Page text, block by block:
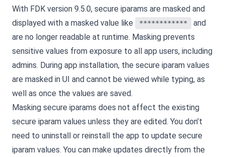
With FDK version 9.5.0, secure iparams are masked and
displayed with a masked value like
************
and
are no longer readable at runtime. Masking prevents
sensitive values from exposure to all app users, including
admins. During app installation, the secure iparam values
are masked in UI and cannot be viewed while typing, as
well as once the values are saved.
Masking secure iparams does not affect the existing
secure iparam values unless they are edited. You don’t
need to uninstall or reinstall the app to update secure
iparam values. You can make updates directly from the